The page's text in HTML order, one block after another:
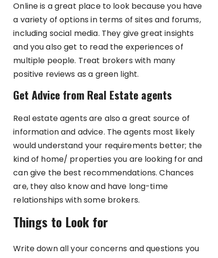
Online is a great place to look because you have
a variety of options in terms of sites and forums,
including social media. They give great insights
and you also get to read the experiences of
multiple people. Treat brokers with many
positive reviews as a green light.
Get Advice from Real Estate agents
Real estate agents are also a great source of
information and advice. The agents most likely
would understand your requirements better; the
kind of home/ properties you are looking for and
can give the best recommendations. Chances
are, they also know and have long-time
relationships with some brokers.
Things to Look for
Write down all your concerns and questions you